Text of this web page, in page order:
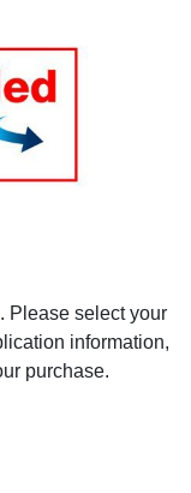
Please select your
information,
purchase.